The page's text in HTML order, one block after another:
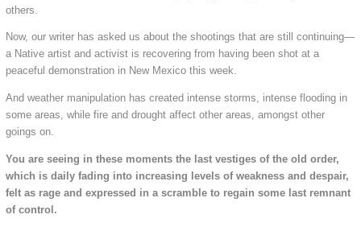
others.
Now, our writer has asked us about the shootings that are still continuing—
a Native artist and activist is recovering from having been shot at a
peaceful demonstration in New Mexico this week.
And weather manipulation has created intense storms, intense flooding in
some areas, while fire and drought affect other areas, amongst other
goings on.
You are seeing in these moments the last vestiges of the old order,
which is daily fading into increasing levels of weakness and despair,
felt as rage and expressed in a scramble to regain some last remnant
of control.